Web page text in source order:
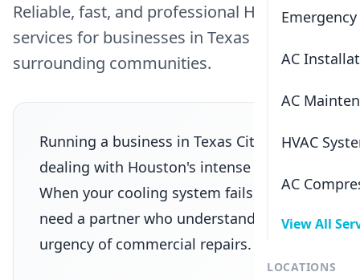
AC
AC
HVAC
AC
View All
LOCATIONS
Reliable, fast, and professional HVAC
services for businesses in Texas City
surrounding communities.
Running a business in Texas City
means
dealing with Houston's intense heat.
When your cooling system fails, you
need a partner who understands the
urgency of commercial repairs.